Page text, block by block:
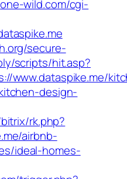
wild.com/cgi-
secure-
scripts/hit.asp?
www.dataspike.me/
design-
rk.php?
airbnb-
ideal-homes-